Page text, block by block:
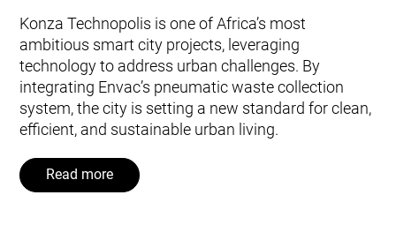
Konza Technopolis is one of Africa’s most
ambitious smart city projects, leveraging
technology to address urban challenges. By
integrating Envac’s pneumatic waste collection
system, the city is setting a new standard for clean,
efficient, and sustainable urban living.
Read more